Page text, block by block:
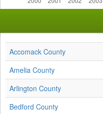
Accomack County
Amelia County
Arlington County
Bedford County